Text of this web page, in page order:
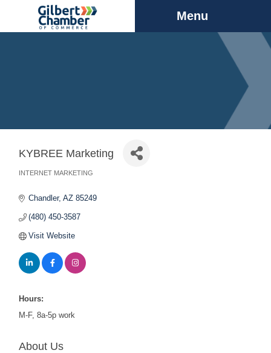
Menu
KYBREE Marketing
INTERNET MARKETING
Chandler AZ 85249
(480) 450-3587
Visit Website
Hours:
M-F, 8a-5p work
About Us